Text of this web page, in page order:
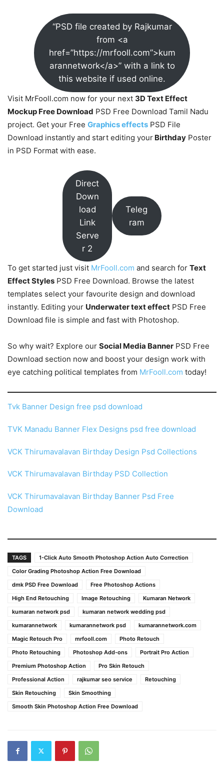
“PSD file created by Rajkumar
from <a
href=”https://mrfooll.com”>kum
arannetwork</a>” with a link to
this website if used online.
Visit MrFooll.com now for your next 3D Text Effect
Mockup Free Download PSD Free Download Tamil Nadu
project. Get your Free Graphics effects PSD File
Download instantly and start editing your Birthday Poster
in PSD Format with ease.
Direct
Down
load
Link
Serve
r 2
Teleg
ram
To get started just visit MrFooll.com and search for Text
Effect Styles PSD Free Download. Browse the latest
templates select your favourite design and download
instantly. Editing your Underwater text effect PSD Free
Download file is simple and fast with Photoshop.
So why wait? Explore our Social Media Banner PSD Free
Download section now and boost your design work with
eye catching political templates from MrFooll.com today!
Tvk Banner Design free psd download
TVK Manadu Banner Flex Designs psd free download
VCK Thirumavalavan Birthday Design Psd Collections
VCK Thirumavalavan Birthday PSD Collection
VCK Thirumavalavan Birthday Banner Psd Free
Download
TAGS
1-Click Auto Smooth Photoshop Action Auto Correction
Color Grading Photoshop Action Free Download
dmk PSD Free Download
Free Photoshop Actions
High End Retouching
Image Retouching
Kumaran Network
kumaran network psd
kumaran network wedding psd
kumarannetwork
kumarannetwork psd
kumarannetwork.com
Magic Retouch Pro
mrfooll.com
Photo Retouch
Photo Retouching
Photoshop Add-ons
Portrait Pro Action
Premium Photoshop Action
Pro Skin Retouch
Professional Action
rajkumar seo service
Retouching
Skin Retouching
Skin Smoothing
Smooth Skin Photoshop Action Free Download